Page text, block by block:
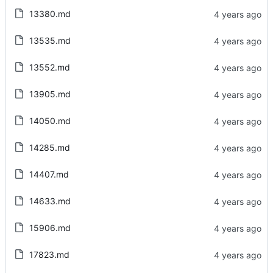
13380.md
13535.md
13552.md
13905.md
14050.md
14285.md
14407.md
14633.md
15906.md
17823.md